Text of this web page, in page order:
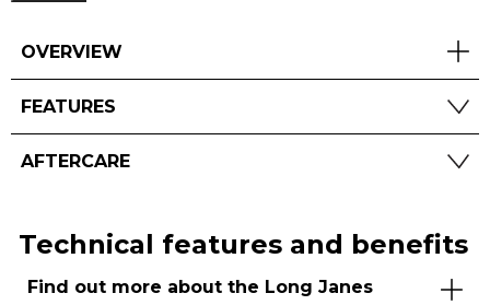
OVERVIEW
FEATURES
AFTERCARE
Technical features and benefits
Find out more about the Long Janes